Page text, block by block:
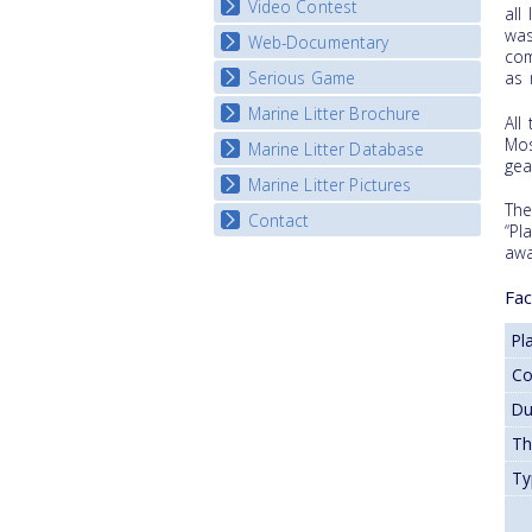
Video Contest
National Video Contests
Web-Documentary
Watch Troubled Waters
Serious Game
Start the game
Marine Litter Brochure
Marine Litter Database
Marine Litter Pictures
Contact
all
as
All